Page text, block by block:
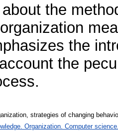
the
the
the
strategies of changing
Organization. Computer